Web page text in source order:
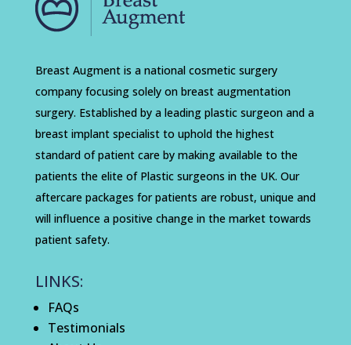
Breast Augment is a national cosmetic surgery
company focusing solely on breast augmentation
surgery. Established by a leading plastic surgeon and a
breast implant specialist to uphold the highest
standard of patient care by making available to the
patients the elite of Plastic surgeons in the UK. Our
aftercare packages for patients are robust, unique and
will influence a positive change in the market towards
patient safety.
LINKS:
FAQs
Testimonials